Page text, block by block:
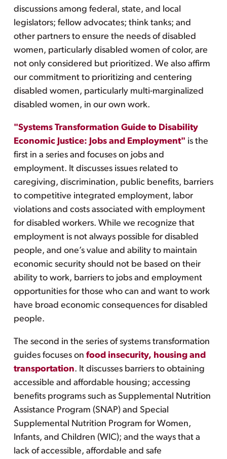
discussions among federal, state, and local
legislators; fellow advocates; think tanks; and
other partners to ensure the needs of disabled
women, particularly disabled women of color, are
not only considered but prioritized. We also affirm
our commitment to prioritizing and centering
disabled women, particularly multi-marginalized
disabled women, in our own work.
"Systems Transformation Guide to Disability
Economic Justice: Jobs and Employment" is the
first in a series and focuses on jobs and
employment. It discusses issues related to
caregiving, discrimination, public benefits, barriers
to competitive integrated employment, labor
violations and costs associated with employment
for disabled workers. While we recognize that
employment is not always possible for disabled
people, and one’s value and ability to maintain
economic security should not be based on their
ability to work, barriers to jobs and employment
opportunities for those who can and want to work
have broad economic consequences for disabled
people.
The second in the series of systems transformation
guides focuses on food insecurity, housing and
transportation. It discusses barriers to obtaining
accessible and affordable housing; accessing
benefits programs such as Supplemental Nutrition
Assistance Program (SNAP) and Special
Supplemental Nutrition Program for Women,
Infants, and Children (WIC); and the ways that a
lack of accessible, affordable and safe